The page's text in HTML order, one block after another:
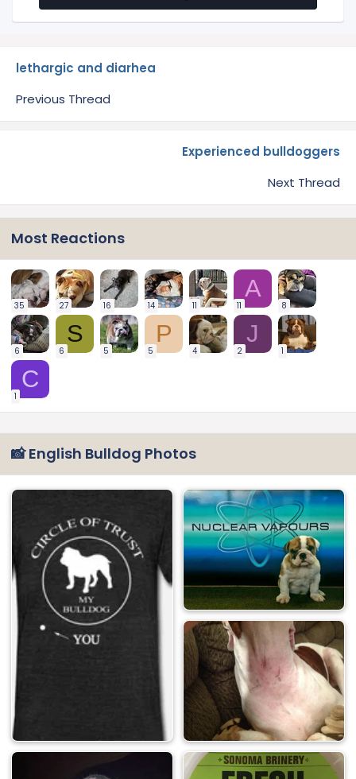
lethargic and diarhea
Previous Thread
Experienced bulldoggers
Next Thread
Most Reactions
35 27 16 14 11
A
11 8
6
S
6 5
P
5 4
J
2 1
C
1
📸 English Bulldog Photos